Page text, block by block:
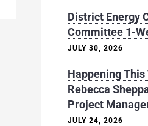
District Energy
Committee 1-
JULY 30, 2026
Happening
Rebecca
Project
JULY 24, 2026